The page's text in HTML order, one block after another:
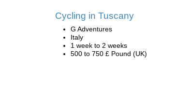
Cycling in Tuscany
G Adventures
Italy
1 week to 2 weeks
500 to 750 £ Pound (UK)